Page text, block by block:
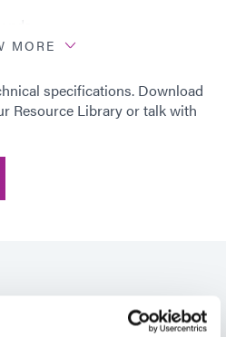
on Dymax 5000-EC Light
Flood Lamp System (200
MORE
specifications. Download
Resource Library or talk with